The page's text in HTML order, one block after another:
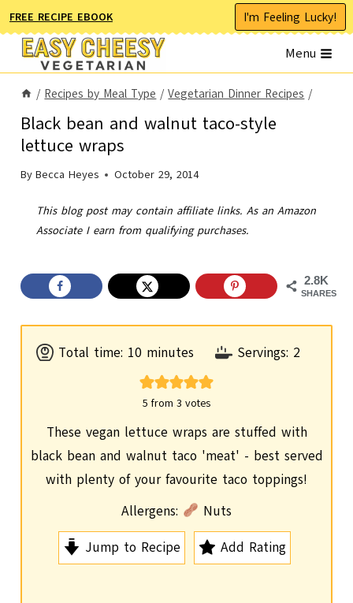
Skip
to
content
FREE RECIPE EBOOK I'm Feeling Lucky!
Menu
/ Recipes by Meal Type / Vegetarian Dinner Recipes /
Black bean and walnut taco-style
lettuce wraps
By Becca Heyes October 29, 2014
This blog post may contain affiliate links. As an Amazon
Associate I earn from qualifying purchases.
2.8K
SHARES
Total time: 10 m
i
n
u
t
minutes Servings: 2
5 from 3 votes
These vegan lettuce wraps are stuffed with
black bean and walnut taco 'meat' - best served
with plenty of your favourite taco toppings!
Allergens:
Nuts
Jump to Recipe
Add Rating